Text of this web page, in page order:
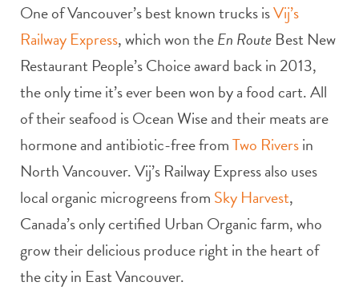
One of Vancouver’s best known trucks isVij’s
Railway Express, which won theEn Route Best New
Restaurant People’s Choice award back in 2013,
the only time it’s ever been won by a food cart. All
of their seafood is Ocean Wise and their meats are
hormone and antibiotic-free fromTwo Riversin
North Vancouver. Vij’s Railway Express also uses
local organic microgreens from Sky Harvest,
Canada’s only certified Urban Organic farm, who
grow their delicious produce right in the heart of
the city in East Vancouver.